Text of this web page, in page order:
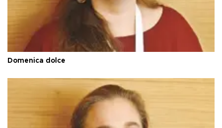
Domenica dolce